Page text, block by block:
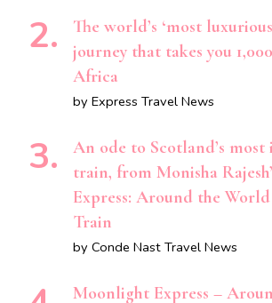
The world’s ‘most
journey that takes you
Africa
by Express Travel News
An ode to Scotland’s
train, from Monisha
Express: Around the
Train
by Conde Nast Travel News
Moonlight Express –